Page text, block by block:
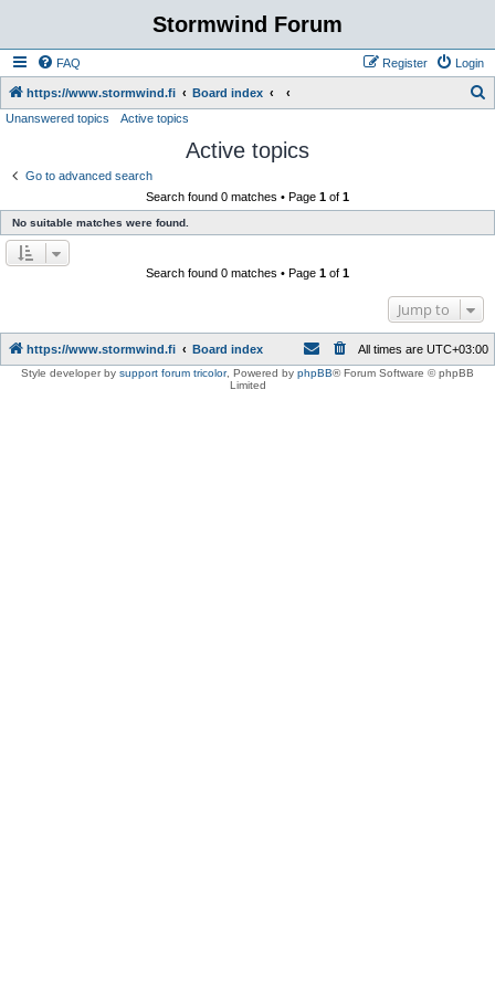
Stormwind Forum
FAQ Login
Register
https://www.stormwind.fi Board index
Unanswered topics Active topics
Active topics
Go to advanced search
Search found 0 matches • Page 1 of 1
No suitable matches were found.
Search found 0 matches • Page 1 of 1
Jump to
https://www.stormwind.fi Board index All times are UTC+03:00
Style developer by support forum tricolor, Powered by phpBB® Forum Software © phpBB
Limited